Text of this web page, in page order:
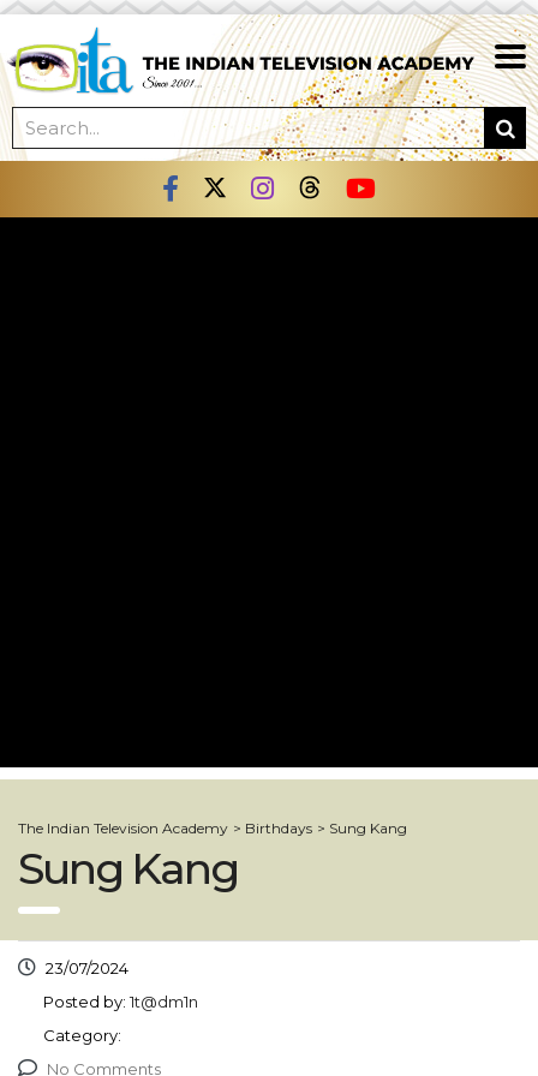
The Indian Television Academy > Birthdays > Sung Kang
Sung Kang
23/07/2024
Posted by: 1t@dm1n
Category:
No Comments